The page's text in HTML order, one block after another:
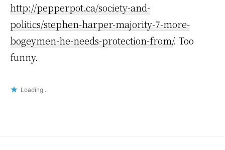
http://pepperpot.ca/society-and-
politics/stephen-harper-majority-7-more-
bogeymen-he-needs-protection-from/. Too
funny.
Loading...